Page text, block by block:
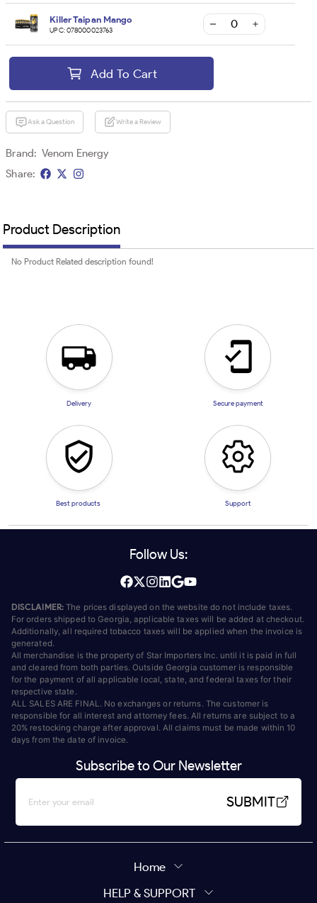
Killer Taipan Mango
UPC:078000023763
Add To Cart
Ask a Question Write a Review
Brand: Venom Energy
Share:
Product Description
No Product Related description found!
Delivery Secure payment
Best products Support
Follow Us:
DISCLAIMER: The prices displayed on the website do not include taxes.
For orders shipped to Georgia, applicable taxes will be added at checkout.
Additionally, all required tobacco taxes will be applied when the invoice is
generated.
All merchandise is the property of Star Importers Inc. until it is paid in full
and cleared from both parties. Outside Georgia customer is responsible
for the payment of all applicable local, state, and federal taxes for their
respective state.
ALL SALES ARE FINAL. No exchanges or returns. The customer is
responsible for all interest and attorney fees. All returns are subject to a
20% restocking charge after approval. All claims must be made within 10
days from the date of invoice.
Subscribe to Our Newsletter
SUBMIT
Home
HELP & SUPPORT